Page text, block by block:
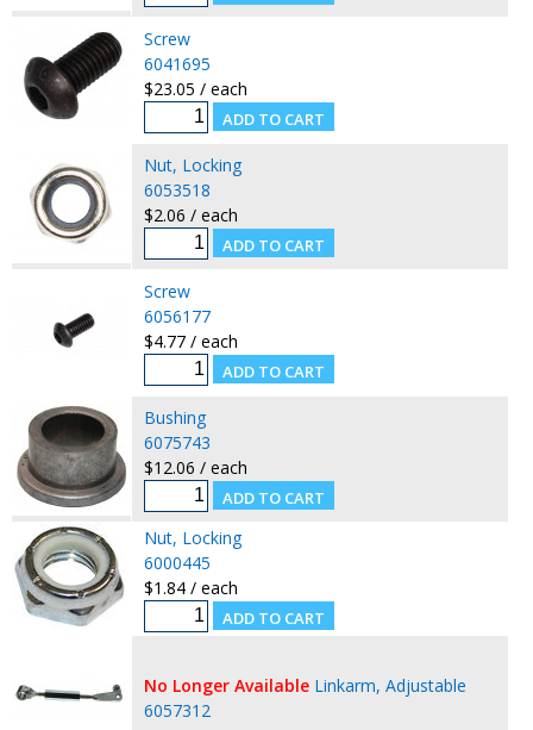
Screw
6041695
$23.05 / each
Nut, Locking
6053518
$2.06 / each
Screw
6056177
$4.77 / each
Bushing
6075743
$12.06 / each
Nut, Locking
6000445
$1.84 / each
No Longer Available Linkarm, Adjustable
6057312